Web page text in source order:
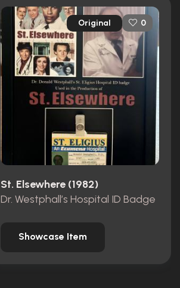
Original 0
St. Elsewhere (1982)
Dr. Westphall’s Hospital ID Badge
Showcase Item